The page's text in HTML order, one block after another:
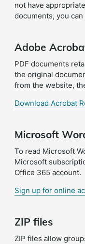
not have
documents, you
Adobe
PDF documents
the original
from the website,
Download Acrobat
Microsoft
To read Microsoft
Microsoft
Office 365 account.
Sign up for online
ZIP files
ZIP files allow